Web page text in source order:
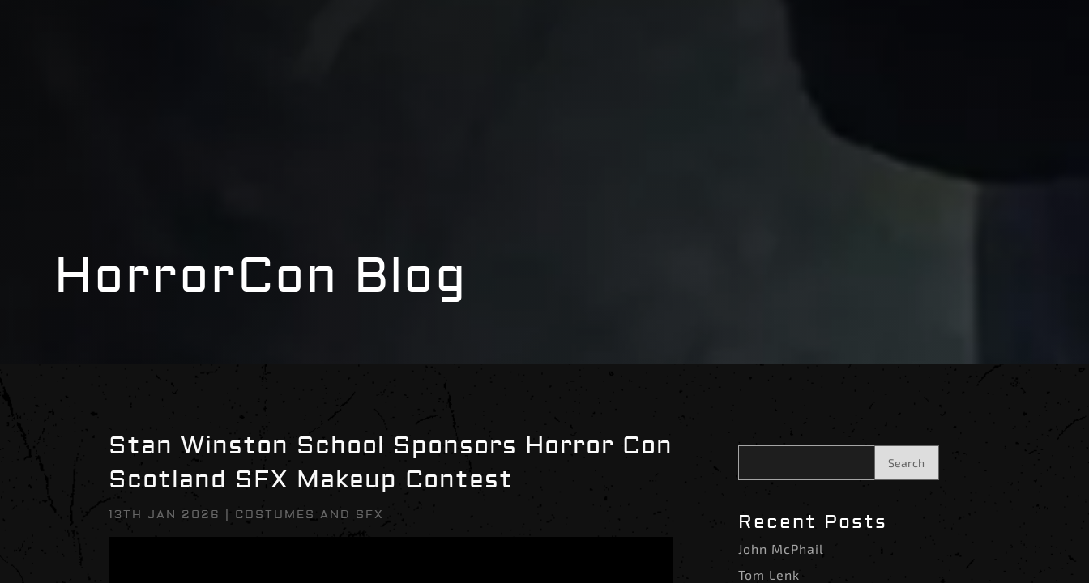
HorrorCon Blog
Stan Winston School Sponsors Horror Con
Scotland SFX Makeup Contest
13TH JAN 2026 COSTUMES AND SFX
Search
Recent Posts
John McPhail
Tom Lenk